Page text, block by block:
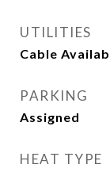
UTILITIES
Cable
PARKING
Assigned
HEAT TYPE